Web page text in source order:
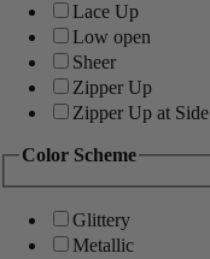
Lace Up
Low open
Sheer
Zipper Up
Zipper Up at Side
Color Scheme
Glittery
Metallic